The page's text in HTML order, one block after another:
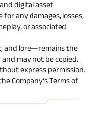
digital asset
for any damages, losses,
or associated
and lore—remains the
may not be copied,
express permission.
Company’s Terms of